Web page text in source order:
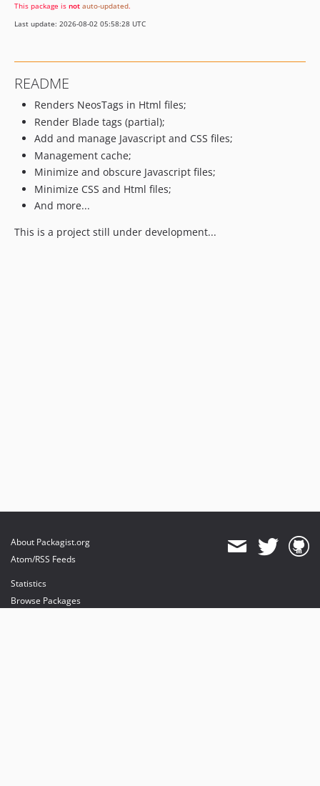
This package is not auto-updated.
Last update: 2026-08-02 05:58:28 UTC
README
Renders NeosTags in Html files;
Render Blade tags (partial);
Add and manage Javascript and CSS files;
Management cache;
Minimize and obscure Javascript files;
Minimize CSS and Html files;
And more...
This is a project still under development...
About Packagist.org
Atom/RSS Feeds
Statistics
Browse Packages